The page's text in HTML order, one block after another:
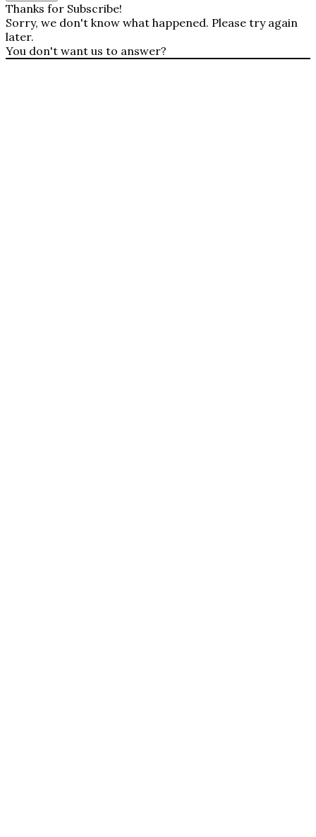
Thanks for Subscribe!
Sorry, we don't know what happened. Please try again
later.
You don't want us to answer?